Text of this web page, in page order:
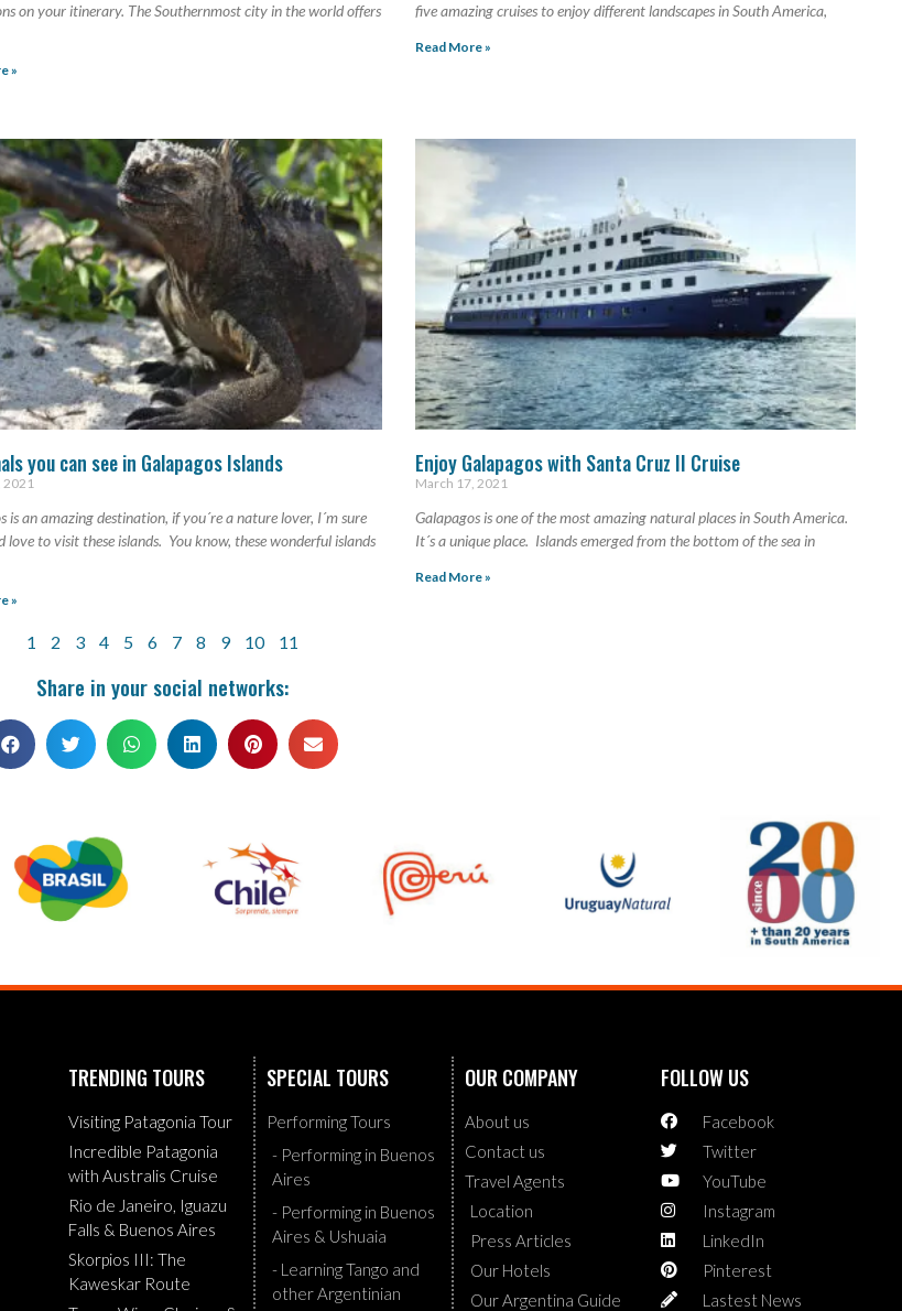
on your itinerary. The Southernmost city in the world offers
»
five amazing cruises to enjoy different landscapes in South America,
Read More »
you can see in Galapagos Islands
2021
is an amazing destination, if you´re a nature lover, I´m sure
love to visit these islands. You know, these wonderful islands
»
Enjoy Galapagos with Santa Cruz II Cruise
March 17, 2021
Galapagos is one of the most amazing natural places in South America.
It´s a unique place. Islands emerged from the bottom of the sea in
Read More »
1 2 3 4 5 6 7 8 9 10 11
Share in your social networks:
TRENDING TOURS
Visiting Patagonia Tour
Incredible Patagonia
with Australis Cruise
Rio de Janeiro, Iguazu
Falls & Buenos Aires
Skorpios III: The
Kaweskar Route
SPECIAL TOURS
Performing Tours
- Performing in Buenos
Aires
- Performing in Buenos
Aires & Ushuaia
- Learning Tango and
other Argentinian
OUR COMPANY
About us
Contact us
Travel Agents
Location
Press Articles
Our Hotels
Our Argentina Guide
FOLLOW US
Facebook
Twitter
YouTube
Instagram
LinkedIn
Pinterest
Lastest News